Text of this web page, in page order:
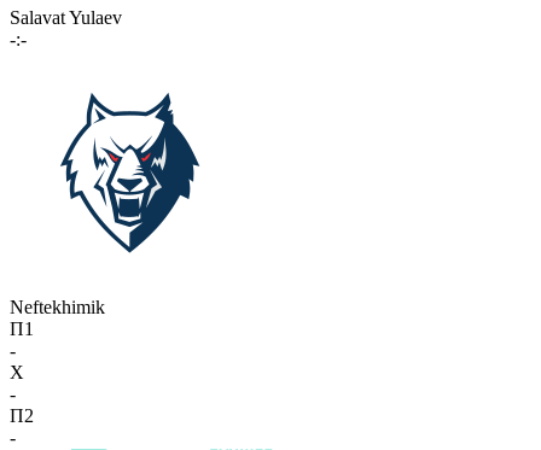
Salavat Yulaev
-:-
Neftekhimik
П1
-
X
-
П2
-